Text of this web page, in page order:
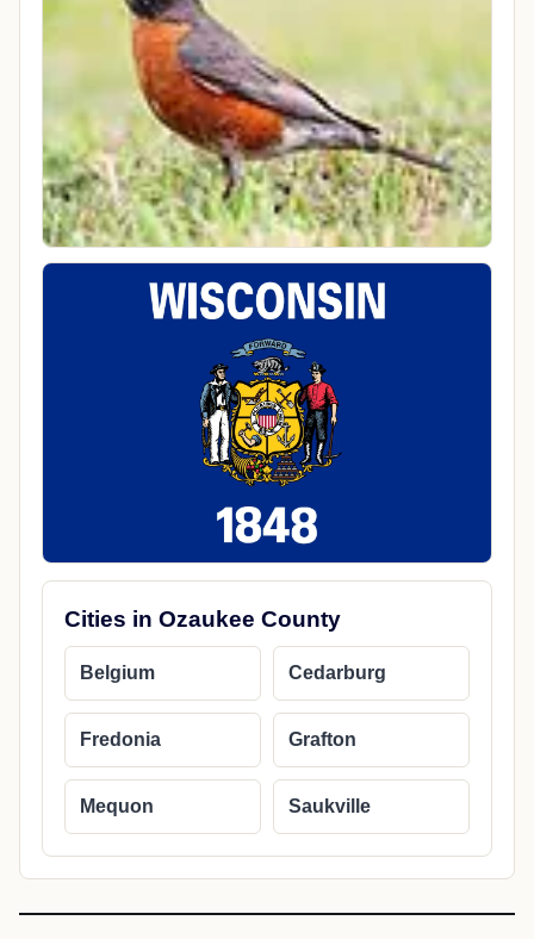
Cities in Ozaukee County
Belgium Cedarburg
Fredonia Grafton
Mequon Saukville